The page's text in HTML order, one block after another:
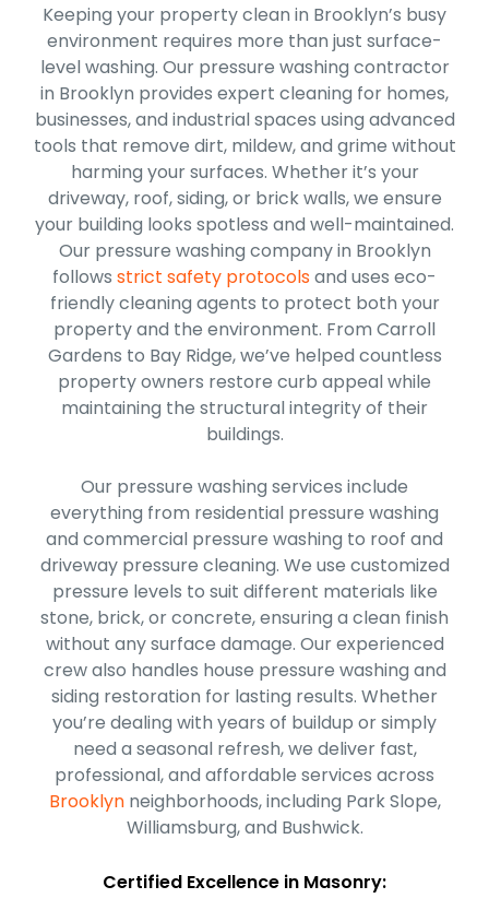
Keeping your property clean in Brooklyn’s busy
environment requires more than just surface-
level washing. Our pressure washing contractor
in Brooklyn provides expert cleaning for homes,
businesses, and industrial spaces using advanced
tools that remove dirt, mildew, and grime without
harming your surfaces. Whether it’s your
driveway, roof, siding, or brick walls, we ensure
your building looks spotless and well-maintained.
Our pressure washing company in Brooklyn
follows strict safety protocolsand uses eco-
friendly cleaning agents to protect both your
property and the environment. From Carroll
Gardens to Bay Ridge, we’ve helped countless
property owners restore curb appeal while
maintaining the structural integrity of their
buildings.
Our pressure washing services include
everything from residential pressure washing
and commercial pressure washing to roof and
driveway pressure cleaning. We use customized
pressure levels to suit different materials like
stone, brick, or concrete, ensuring a clean finish
without any surface damage. Our experienced
crew also handles house pressure washing and
siding restoration for lasting results. Whether
you’re dealing with years of buildup or simply
need a seasonal refresh, we deliver fast,
professional, and affordable services across
Brooklynneighborhoods, including Park Slope,
Williamsburg, and Bushwick.
Certified Excellence in Masonry: